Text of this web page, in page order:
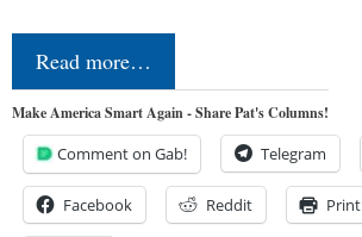
Read more…
Make America Smart Again - Share Pat's Columns!
Comment on Gab! Telegram
Facebook Reddit Print